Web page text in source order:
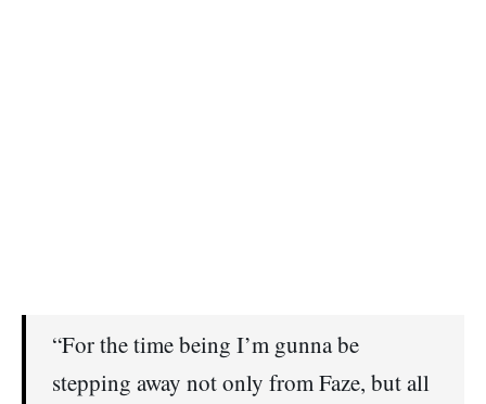
“For the time being I’m gunna be
stepping away not only from Faze, but all